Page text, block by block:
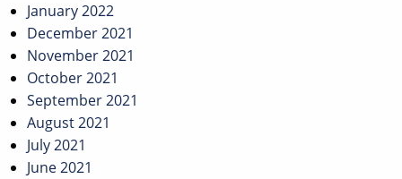
January 2022
December 2021
November 2021
October 2021
September 2021
August 2021
July 2021
June 2021